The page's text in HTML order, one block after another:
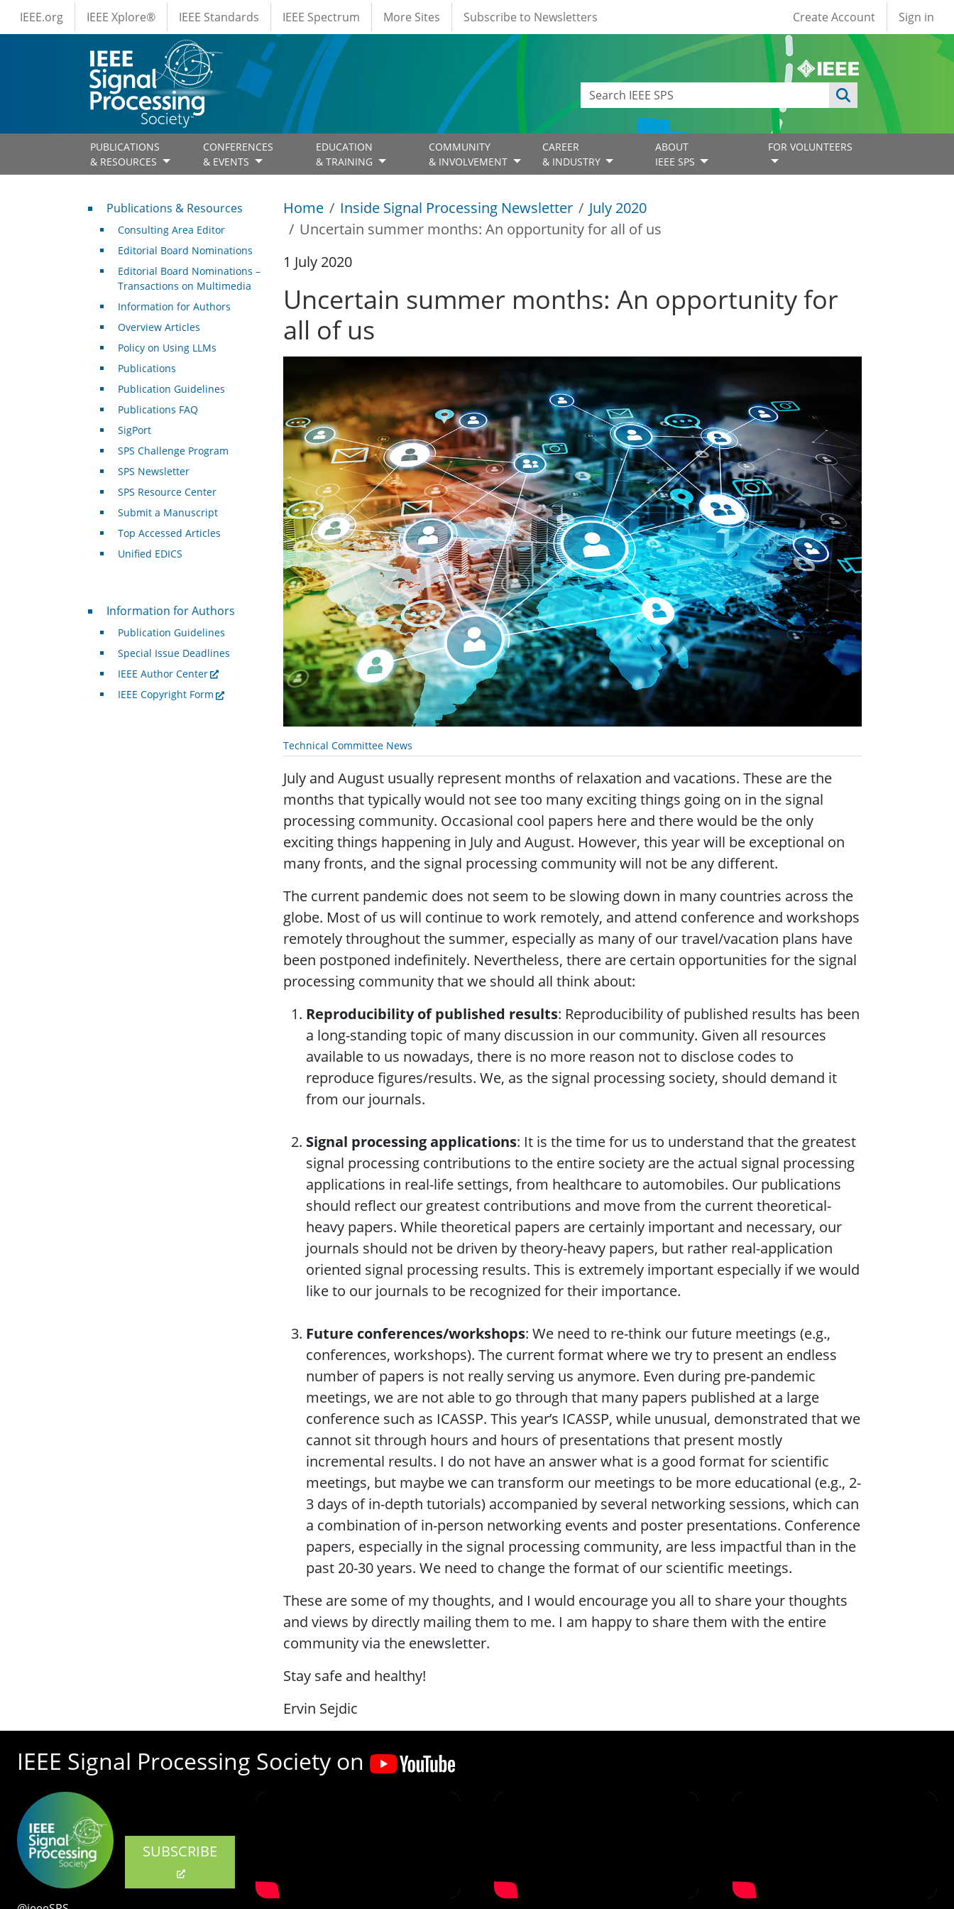
Skip to main content
IEEE Menus
IEEE.org IEEE Xplore® IEEE Standards IEEE Spectrum More Sites Subscribe to Newsletters User account
Create Account Sign in
PUBLICATIONS
& RESOURCES
CONFERENCES
& EVENTS
EDUCATION
& TRAINING
COMMUNITY
& INVOLVEMENT
CAREER
& INDUSTRY
ABOUT
IEEE SPS
FOR VOLUNTEERS
Home Inside Signal Processing Newsletter
July 2020
Uncertain summer months: An opportunity for all of us
1 July 2020
Uncertain summer months: An opportunity for
all of us
Technical Committee News
July and August usually represent months of relaxation and vacations. These are the
months that typically would not see too many exciting things going on in the signal
processing community. Occasional cool papers here and there would be the only
exciting things happening in July and August. However, this year will be exceptional on
many fronts, and the signal processing community will not be any different.
The current pandemic does not seem to be slowing down in many countries across the
globe. Most of us will continue to work remotely, and attend conference and workshops
remotely throughout the summer, especially as many of our travel/vacation plans have
been postponed indefinitely. Nevertheless, there are certain opportunities for the signal
processing community that we should all think about:
Reproducibility of published results: Reproducibility of published results has been
a long-standing topic of many discussion in our community. Given all resources
available to us nowadays, there is no more reason not to disclose codes to
reproduce figures/results. We, as the signal processing society, should demand it
from our journals.
Signal processing applications: It is the time for us to understand that the greatest
signal processing contributions to the entire society are the actual signal processing
applications in real-life settings, from healthcare to automobiles. Our publications
should reflect our greatest contributions and move from the current theoretical-
heavy papers. While theoretical papers are certainly important and necessary, our
journals should not be driven by theory-heavy papers, but rather real-application
oriented signal processing results. This is extremely important especially if we would
like to our journals to be recognized for their importance.
Future conferences/workshops: We need to re-think our future meetings (e.g.,
conferences, workshops). The current format where we try to present an endless
number of papers is not really serving us anymore. Even during pre-pandemic
meetings, we are not able to go through that many papers published at a large
conference such as ICASSP. This year’s ICASSP, while unusual, demonstrated that we
cannot sit through hours and hours of presentations that present mostly
incremental results. I do not have an answer what is a good format for scientific
meetings, but maybe we can transform our meetings to be more educational (e.g., 2-
3 days of in-depth tutorials) accompanied by several networking sessions, which can
a combination of in-person networking events and poster presentations. Conference
papers, especially in the signal processing community, are less impactful than in the
past 20-30 years. We need to change the format of our scientific meetings.
These are some of my thoughts, and I would encourage you all to share your thoughts
and views by directly mailing them to me. I am happy to share them with the entire
community via the enewsletter.
Stay safe and healthy!
Ervin Sejdic
Publications & Resources
Publications & Resources
Consulting Area Editor
Editorial Board Nominations
Editorial Board Nominations –
Transactions on Multimedia
Information for Authors
Overview Articles
Policy on Using LLMs
Publications
Publication Guidelines
Publications FAQ
SigPort
SPS Challenge Program
SPS Newsletter
SPS Resource Center
Submit a Manuscript
Top Accessed Articles
Unified EDICS
For Authors
Information for Authors
Publication Guidelines
Special Issue Deadlines
IEEE Author Center
IEEE Copyright Form
IEEE Signal Processing Society on
SUBSCRIBE